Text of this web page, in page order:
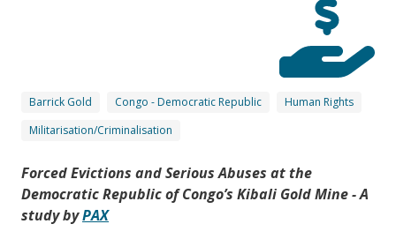
Barrick Gold Congo - Democratic Republic
Human Rights
Militarisation/Criminalisation
Forced Evictions and Serious Abuses at the
Democratic Republic of Congo’s Kibali Gold Mine - A
study byPAX